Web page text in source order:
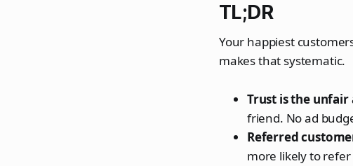
TL;DR
Your happiest
makes that systematic.
Trust is the unfair
friend. No ad
Referred
more likely to